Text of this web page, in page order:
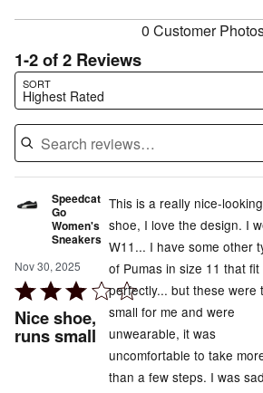
0 Customer
1-2 of 2 Reviews
SORT
Highest Rated
Search reviews…
Speedcat
Go
Women's
Sneakers
Nov 30, 2025
Rated
3
out
Nice shoe,
runs small
This is a really nice-looking
shoe, I love the design. I
W11... I have some other
of Pumas in size 11 that fit
perfectly... but these were
small for me and were
unwearable, it was
uncomfortable to take
than a few steps. I was